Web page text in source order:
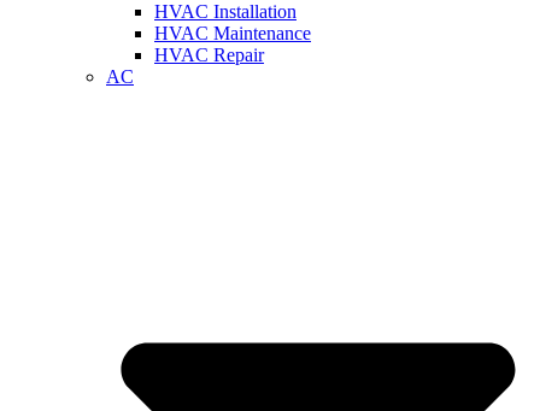
HVAC Installation
HVAC Maintenance
HVAC Repair
AC